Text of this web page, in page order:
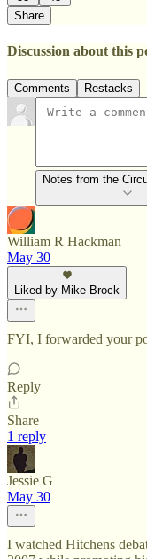
Share
Discussion about this
Comments Restacks
Notes from the
William R Hackman
May 30
Liked by Mike Brock
FYI, I forwarded your
Reply
Share
1 reply
Jessie G
May 30
I watched Hitchens